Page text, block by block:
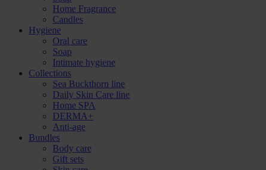
Home Fragrance
Candles
Hygiene
Oral care
Soap
Intimate hygiene
Collections
Sea Buckthorn line
Daily Skin Care line
Home SPA
DERMA+
Anti-age
Bundles
Body care
Gift sets